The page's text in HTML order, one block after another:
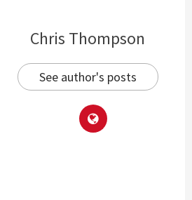
Chris Thompson
See author's posts